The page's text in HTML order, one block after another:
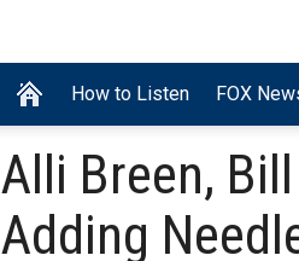
How to Listen FOX
Alli Breen,
Adding